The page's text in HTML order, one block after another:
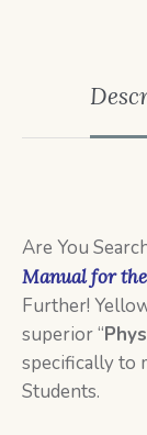
Are You
Manual for the
Further!
superior “
specifically to
Students.